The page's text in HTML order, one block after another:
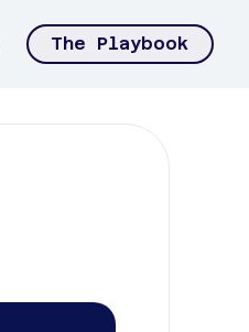
The Playbook